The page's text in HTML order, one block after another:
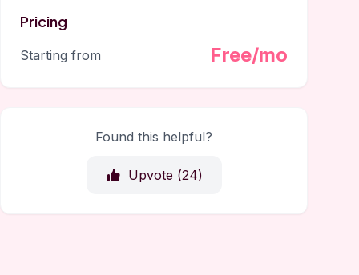
Pricing
Starting from Free/mo
Found this helpful?
Upvote (24)